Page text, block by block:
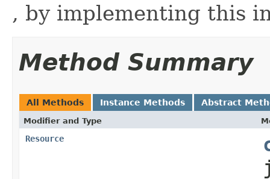
, by implementing this
Method Summary
All Methods Instance Methods Abstract
Modifier and Type
Resource